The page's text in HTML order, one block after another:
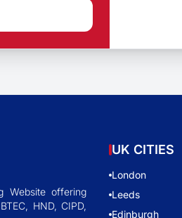
Website offering
HND, CIPD,
UK CITIES
London
Leeds
Edinburgh